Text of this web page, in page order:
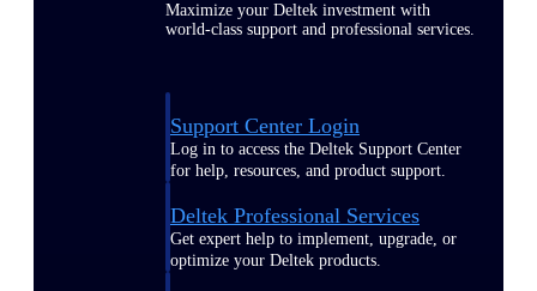
Maximize your Deltek investment with
world-class support and professional services.
Support Center Login
Log in to access the Deltek Support Center
for help, resources, and product support.
Deltek Professional Services
Get expert help to implement, upgrade, or
optimize your Deltek products.